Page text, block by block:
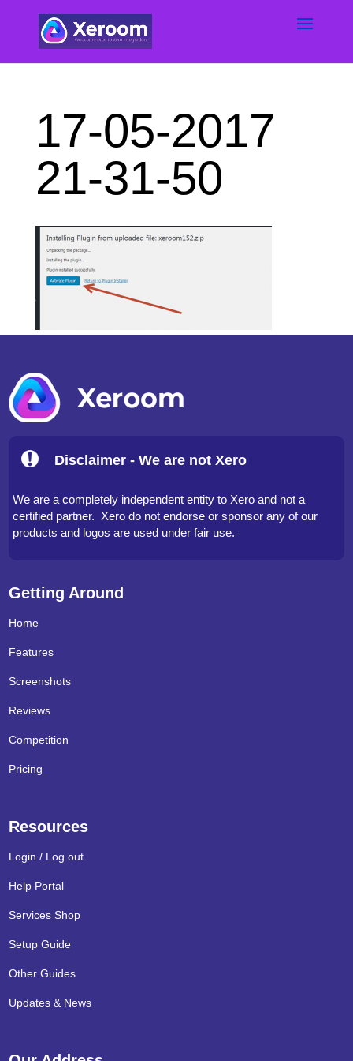
17-05-2017
21-31-50
Disclaimer - We are not Xero
We are a completely independent entity to Xero and not a
certified partner. Xero do not endorse or sponsor any of our
products and logos are used under fair use.
Getting Around
Home
Features
Screenshots
Reviews
Competition
Pricing
Resources
Login / Log out
Help Portal
Services Shop
Setup Guide
Other Guides
Updates & News